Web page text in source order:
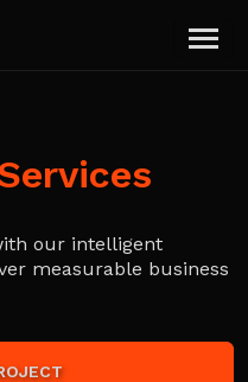
our intelligent
measurable business